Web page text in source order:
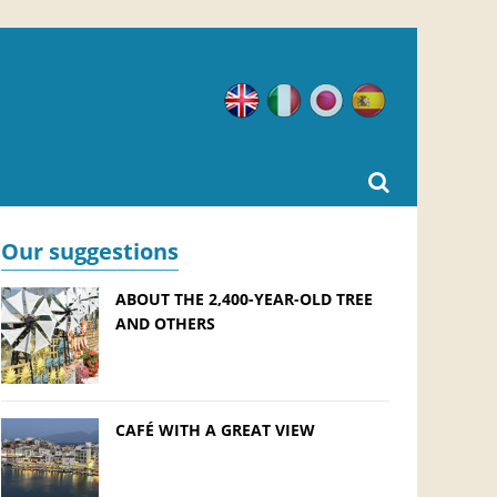
EnglishItalianJapanese
Our suggestions
ABOUT THE 2,400-YEAR-OLD TREE
AND OTHERS
CAFÉ WITH A GREAT VIEW